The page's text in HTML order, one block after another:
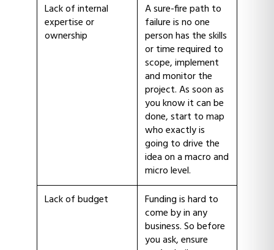
Lack of internal
expertise or
ownership
A sure-fire path to
failure is no one
person has the skills
or time required to
scope, implement
and monitor the
project. As soon as
you know it can be
done, start to map
who exactly is
going to drive the
idea on a macro and
micro level.
Lack of budget
Funding is hard to
come by in any
business. So before
you ask, ensure